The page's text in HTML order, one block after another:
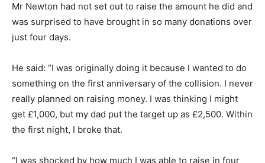
Mr Newton had not set out to raise the amount he did and
was surprised to have brought in so many donations over
just four days.
He said: “I was originally doing it because I wanted to do
something on the first anniversary of the collision. I never
really planned on raising money. I was thinking I might
get £1,000, but my dad put the target up as £2,500. Within
the first night, I broke that.
“I was shocked by how much I was able to raise in four